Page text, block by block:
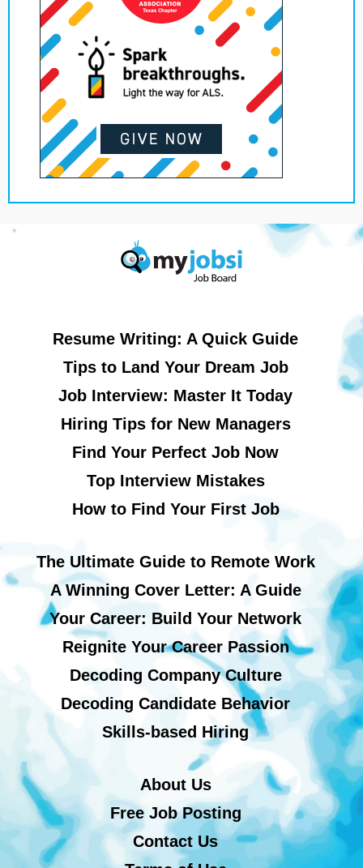
Resume Writing: A Quick Guide
Tips to Land Your Dream Job
Job Interview: Master It Today
Hiring Tips for New Managers
Find Your Perfect Job Now
Top Interview Mistakes
How to Find Your First Job
The Ultimate Guide to Remote Work
A Winning Cover Letter: A Guide
Your Career: Build Your Network
Reignite Your Career Passion
Decoding Company Culture
Decoding Candidate Behavior
Skills-based Hiring
About Us
Free Job Posting
Contact Us